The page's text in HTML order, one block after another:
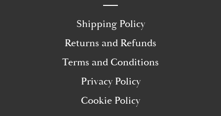
Shipping Policy
Returns and Refunds
Terms and Conditions
Privacy Policy
Cookie Policy